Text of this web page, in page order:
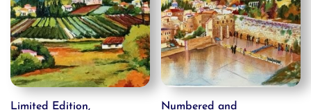
Limited Edition,
Numbered and